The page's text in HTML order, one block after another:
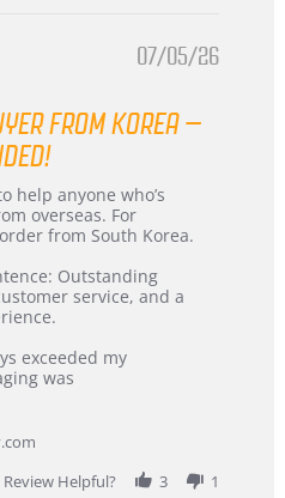
07/05/26
FROM KOREA –
help anyone who’s
overseas. For
from South Korea.
Outstanding
service, and a
exceeded my
was
Review Helpful?
3 1